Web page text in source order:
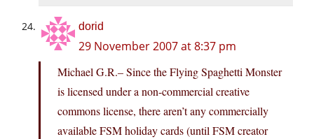
dorid
29 November 2007 at 8:37 pm
Michael G.R.– Since the Flying Spaghetti Monster
is licensed under a non-commercial creative
commons license, there aren’t any commercially
available FSM holiday cards (until FSM creator